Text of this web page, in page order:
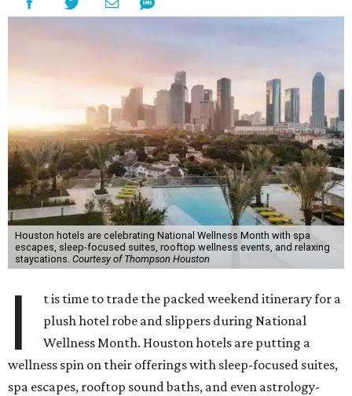
Houston hotels are celebrating National Wellness Month with spa
escapes, sleep-focused suites, rooftop wellness events, and relaxing
staycations. Courtesy of Thompson Houston
I
t is time to trade the packed weekend itinerary for a
plush hotel robe and slippers during National
Wellness Month. Houston hotels are putting a
wellness spin on their offerings with sleep-focused suites,
spa escapes, rooftop sound baths, and even astrology-